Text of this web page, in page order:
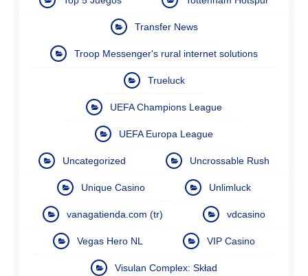
Transfer News
Troop Messenger's rural internet solutions
Trueluck
UEFA Champions League
UEFA Europa League
Uncategorized Uncrossable Rush
Unique Casino Unlimluck
vanagatienda.com (tr) vdcasino
Vegas Hero NL VIP Casino
Visulan Complex: Skład